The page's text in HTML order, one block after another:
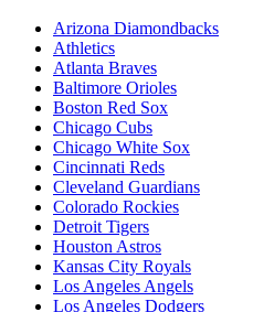
Arizona Diamondbacks
Athletics
Atlanta Braves
Baltimore Orioles
Boston Red Sox
Chicago Cubs
Chicago White Sox
Cincinnati Reds
Cleveland Guardians
Colorado Rockies
Detroit Tigers
Houston Astros
Kansas City Royals
Los Angeles Angels
Los Angeles Dodgers